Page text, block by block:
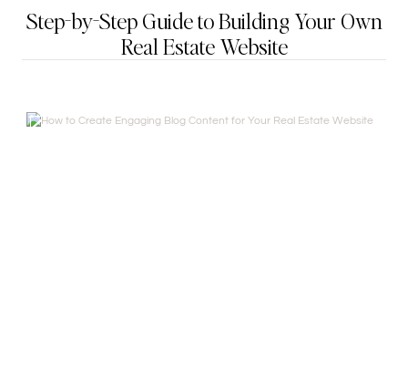
Step-by-Step Guide to Building Your Own
Real Estate Website